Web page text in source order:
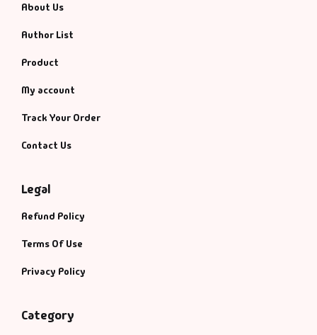
About Us
Author List
Product
My account
Track Your Order
Contact Us
Legal
Refund Policy
Terms Of Use
Privacy Policy
Category